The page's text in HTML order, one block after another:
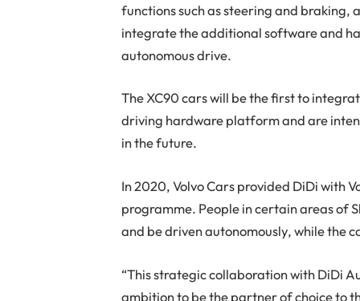
functions such as steering and braking,
integrate the additional software and
autonomous drive.
The XC90 cars will be the first to
driving hardware platform and are
in the future.
In 2020, Volvo Cars provided DiDi with
programme. People in certain areas of
and be driven autonomously, while the
“This strategic collaboration with DiDi
ambition to be the partner of choice to